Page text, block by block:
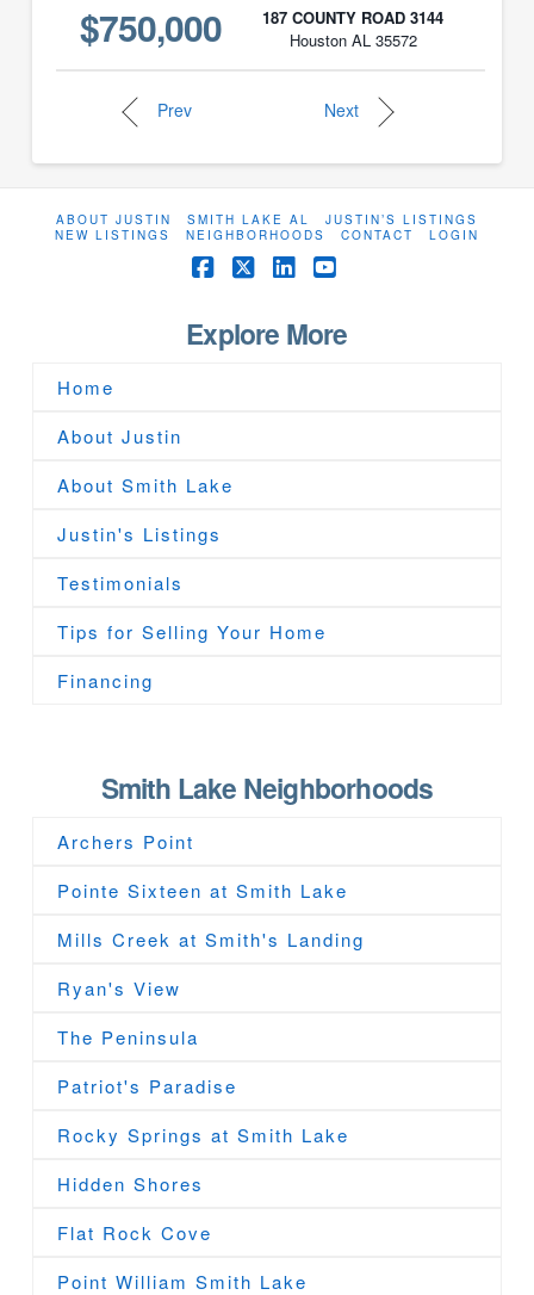
$750,000
187 COUNTY ROAD 3144
Houston AL 35572
Prev Next
ABOUT JUSTIN SMITH LAKE AL
JUSTIN’S LISTINGS
NEW LISTINGS
NEIGHBORHOODS CONTACT LOGIN
Facebook
X
Explore More
Home
About Justin
About Smith Lake
Justin's Listings
Testimonials
Tips for Selling Your Home
Financing
Smith Lake Neighborhoods
Archers Point
Pointe Sixteen at Smith Lake
Mills Creek at Smith's Landing
Ryan's View
The Peninsula
Patriot's Paradise
Rocky Springs at Smith Lake
Hidden Shores
Flat Rock Cove
Point William Smith Lake